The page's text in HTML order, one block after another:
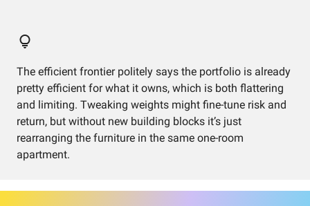
The efficient frontier politely says the portfolio is already
pretty efficient for what it owns, which is both flattering
and limiting. Tweaking weights might fine-tune risk and
return, but without new building blocks it’s just
rearranging the furniture in the same one-room
apartment.